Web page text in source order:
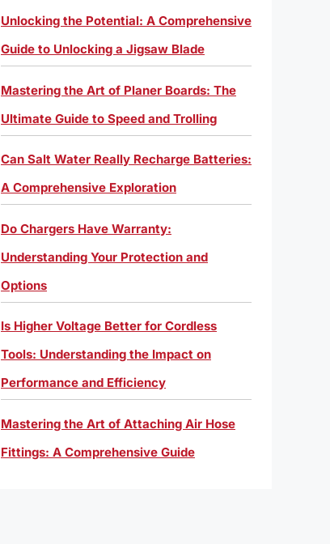
Unlocking the Potential: A Comprehensive
Guide to Unlocking a Jigsaw Blade
Mastering the Art of Planer Boards: The
Ultimate Guide to Speed and Trolling
Can Salt Water Really Recharge Batteries:
A Comprehensive Exploration
Do Chargers Have Warranty:
Understanding Your Protection and
Options
Is Higher Voltage Better for Cordless
Tools: Understanding the Impact on
Performance and Efficiency
Mastering the Art of Attaching Air Hose
Fittings: A Comprehensive Guide